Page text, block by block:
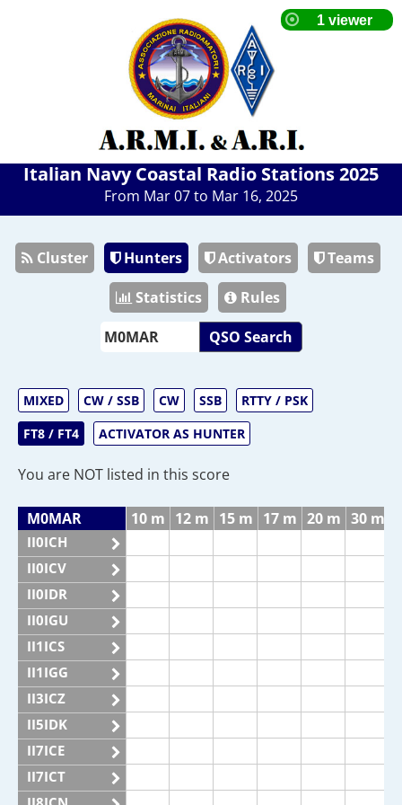
Italian Navy Coastal Radio Stations 2025
From Mar 07 to Mar 16, 2025
Cluster Hunters Activators
Teams
Statistics
Rules
QSO Search
MIXED CW / SSB CW SSB
RTTY / PSK
FT8 / FT4
ACTIVATOR AS HUNTER
You are NOT listed in this score
M0MAR 10 m 12 m 15 m 17 m 20 m 30 m
II0ICH
II0ICV
II0IDR
II0IGU
II1ICS
II1IGG
II3ICZ
II5IDK
II7ICE
II7ICT